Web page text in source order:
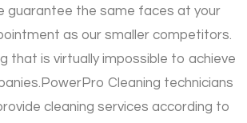
guarantee the same faces at your
as our smaller competitors.
that is virtually impossible to achieve
PowerPro Cleaning technicians
cleaning services according to